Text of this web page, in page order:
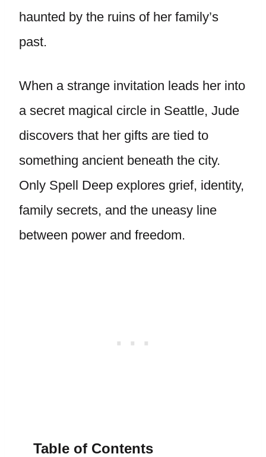
haunted by the ruins of her family’s
past.
When a strange invitation leads her into
a secret magical circle in Seattle, Jude
discovers that her gifts are tied to
something ancient beneath the city.
Only Spell Deep explores grief, identity,
family secrets, and the uneasy line
between power and freedom.
Table of Contents